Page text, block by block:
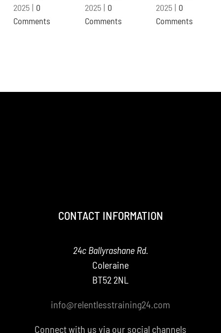
2025 | 0
Comments
2025 | 0
Comments
2025 | 0
Comments
CONTACT INFORMATION
24c Ballyrashane Rd.
Coleraine
BT52 2NL
info@relentlesstraining24.com
Connect with us via our social channels